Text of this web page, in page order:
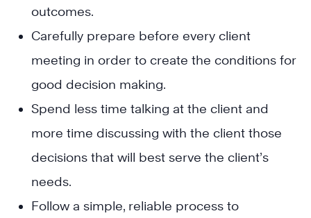
outcomes.
Carefully prepare before every client
meeting in order to create the conditions for
good decision making.
Spend less time talking at the client and
more time discussing with the client those
decisions that will best serve the client’s
needs.
Follow a simple, reliable process to